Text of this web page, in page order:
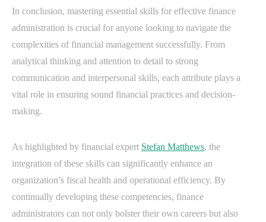
In conclusion, mastering essential skills for effective finance
administration is crucial for anyone looking to navigate the
complexities of financial management successfully. From
analytical thinking and attention to detail to strong
communication and interpersonal skills, each attribute plays a
vital role in ensuring sound financial practices and decision-
making.
As highlighted by financial expert Stefan Matthews, the
integration of these skills can significantly enhance an
organization’s fiscal health and operational efficiency. By
continually developing these competencies, finance
administrators can not only bolster their own careers but also